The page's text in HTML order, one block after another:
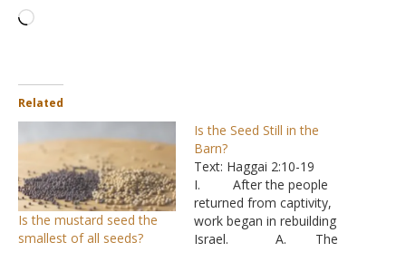
Loading…
Related
Is the mustard seed the
smallest of all seeds?
Is the Seed Still in the
Barn?
Text: Haggai 2:10-19
I. After the people
returned from captivity,
work began in rebuilding
Israel. A. The